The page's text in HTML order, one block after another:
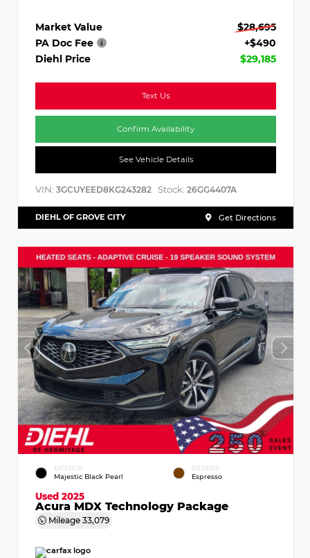
Market Value
$28,695
PA Doc Fee
+$490
Diehl Price
$29,185
Text Us
Confirm Availability
See Vehicle Details
VIN: 3GCUYEED8KG243282 Stock: 26GG4407A
DIEHL OF GROVE CITY Get Directions
EXTERIOR
Majestic Black Pearl
INTERIOR
Espresso
Used 2025
Acura MDX Technology Package
Mileage 33,079